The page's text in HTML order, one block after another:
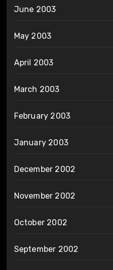
June 2003
May 2003
April 2003
March 2003
February 2003
January 2003
December 2002
November 2002
October 2002
September 2002